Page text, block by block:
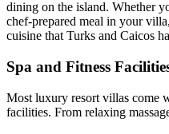
dining on the island. Whether
chef-prepared meal in your
cuisine that Turks and Caicos
Spa and Fitness
Most luxury resort villas come
facilities. From relaxing